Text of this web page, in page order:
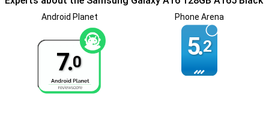
there is room for an SD or SIM card.
Android Planet
7.0
Phone Arena
5.2